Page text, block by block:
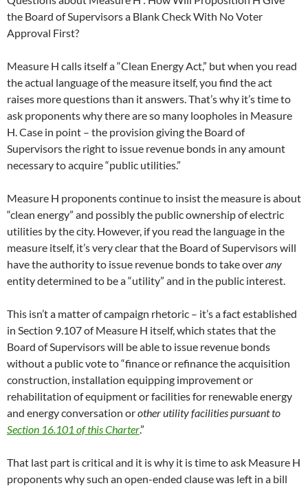
the Board of Supervisors a Blank Check With No Voter
Approval First?
Measure H calls itself a “Clean Energy Act,” but when you read
the actual language of the measure itself, you find the act
raises more questions than it answers. That’s why it’s time to
ask proponents why there are so many loopholes in Measure
H. Case in point – the provision giving the Board of
Supervisors the right to issue revenue bonds in any amount
necessary to acquire “public utilities.”
Measure H proponents continue to insist the measure is about
“clean energy” and possibly the public ownership of electric
utilities by the city. However, if you read the language in the
measure itself, it’s very clear that the Board of Supervisors will
have the authority to issue revenue bonds to take overany
entity determined to be a “utility” and in the public interest.
This isn’t a matter of campaign rhetoric – it’s a fact established
in Section 9.107 of Measure H itself, which states that the
Board of Supervisors will be able to issue revenue bonds
without a public vote to “finance or refinance the acquisition
construction, installation equipping improvement or
rehabilitation of equipment or facilities for renewable energy
and energy conversation orother utility facilities pursuant to
Section 16.101 of this Charter.”
That last part is critical and it is why it is time to ask Measure H
proponents why such an open-ended clause was left in a bill